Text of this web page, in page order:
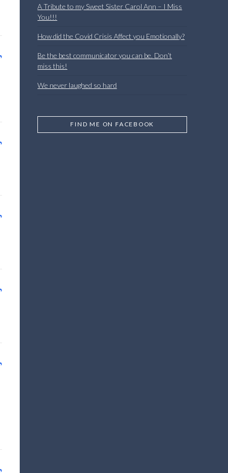
A Tribute to my Sweet Sister Carol Ann – I Miss
You!!!
How did the Covid Crisis Affect you Emotionally?
Be the best communicator you can be. Don’t
miss this!
We never laughed so hard
FIND ME ON FACEBOOK